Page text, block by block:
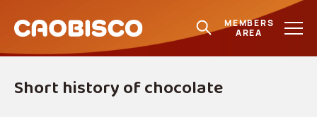
MEMBERS
AREA
Short history of chocolate